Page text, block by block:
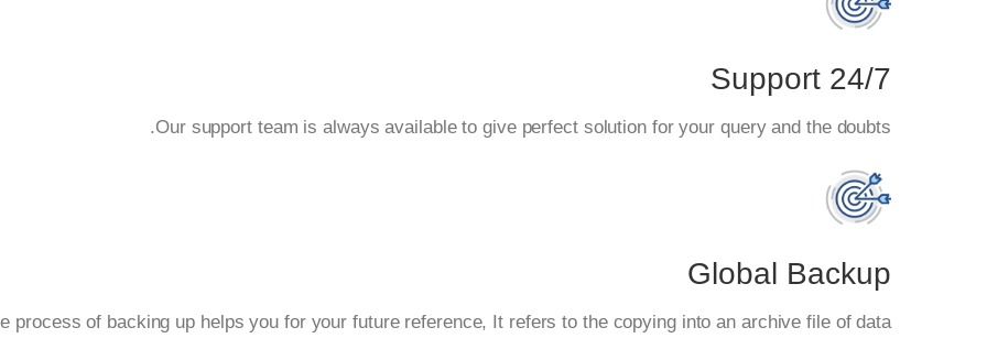
24/7 Support
Our support team is always available to give perfect solution for your query and the doubts.
Global Backup
process of backing up helps you for your future reference, It refers to the copying into an archive file of data.